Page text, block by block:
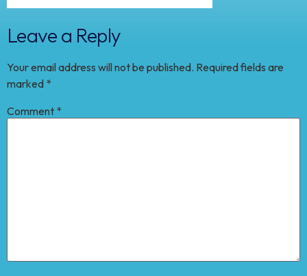
Leave a Reply
Your email address will not be published. Required fields are
marked *
Comment *